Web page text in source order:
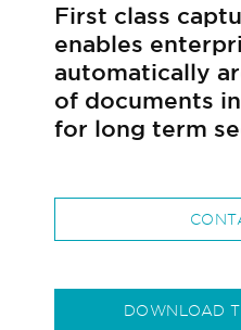
First class
enables
automatically
of documents
for long term
DOWNLOAD